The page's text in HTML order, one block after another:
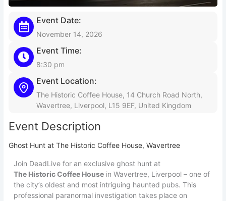
Event Date:
November 14, 2026
Event Time:
8:30 pm
Event Location:
The Historic Coffee House, 14 Church Road North,
Wavertree, Liverpool, L15 9EF, United Kingdom
Event Description
Ghost Hunt at The Historic Coffee House, Wavertree
Join DeadLive for an exclusive ghost hunt at
The Historic Coffee House in Wavertree, Liverpool – one of
the city’s oldest and most intriguing haunted pubs. This
professional paranormal investigation takes place on